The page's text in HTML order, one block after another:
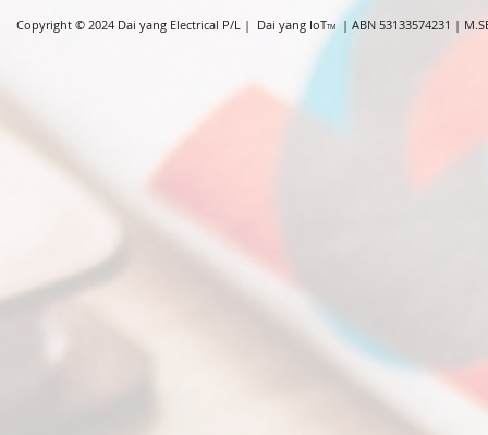
Copyright © 2024 Dai yang Electrical P/L | Dai yang IoTTM| ABN 53133574231 |